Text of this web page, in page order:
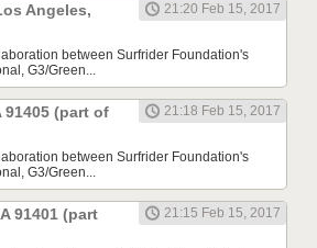
Angeles,
21:20 Feb 15, 2017
between Surfrider Foundation's
G3/Green...
91405 (part of
21:18 Feb 15, 2017
between Surfrider Foundation's
G3/Green...
91401 (part
21:15 Feb 15, 2017